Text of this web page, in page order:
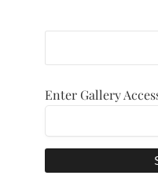
Enter Gallery